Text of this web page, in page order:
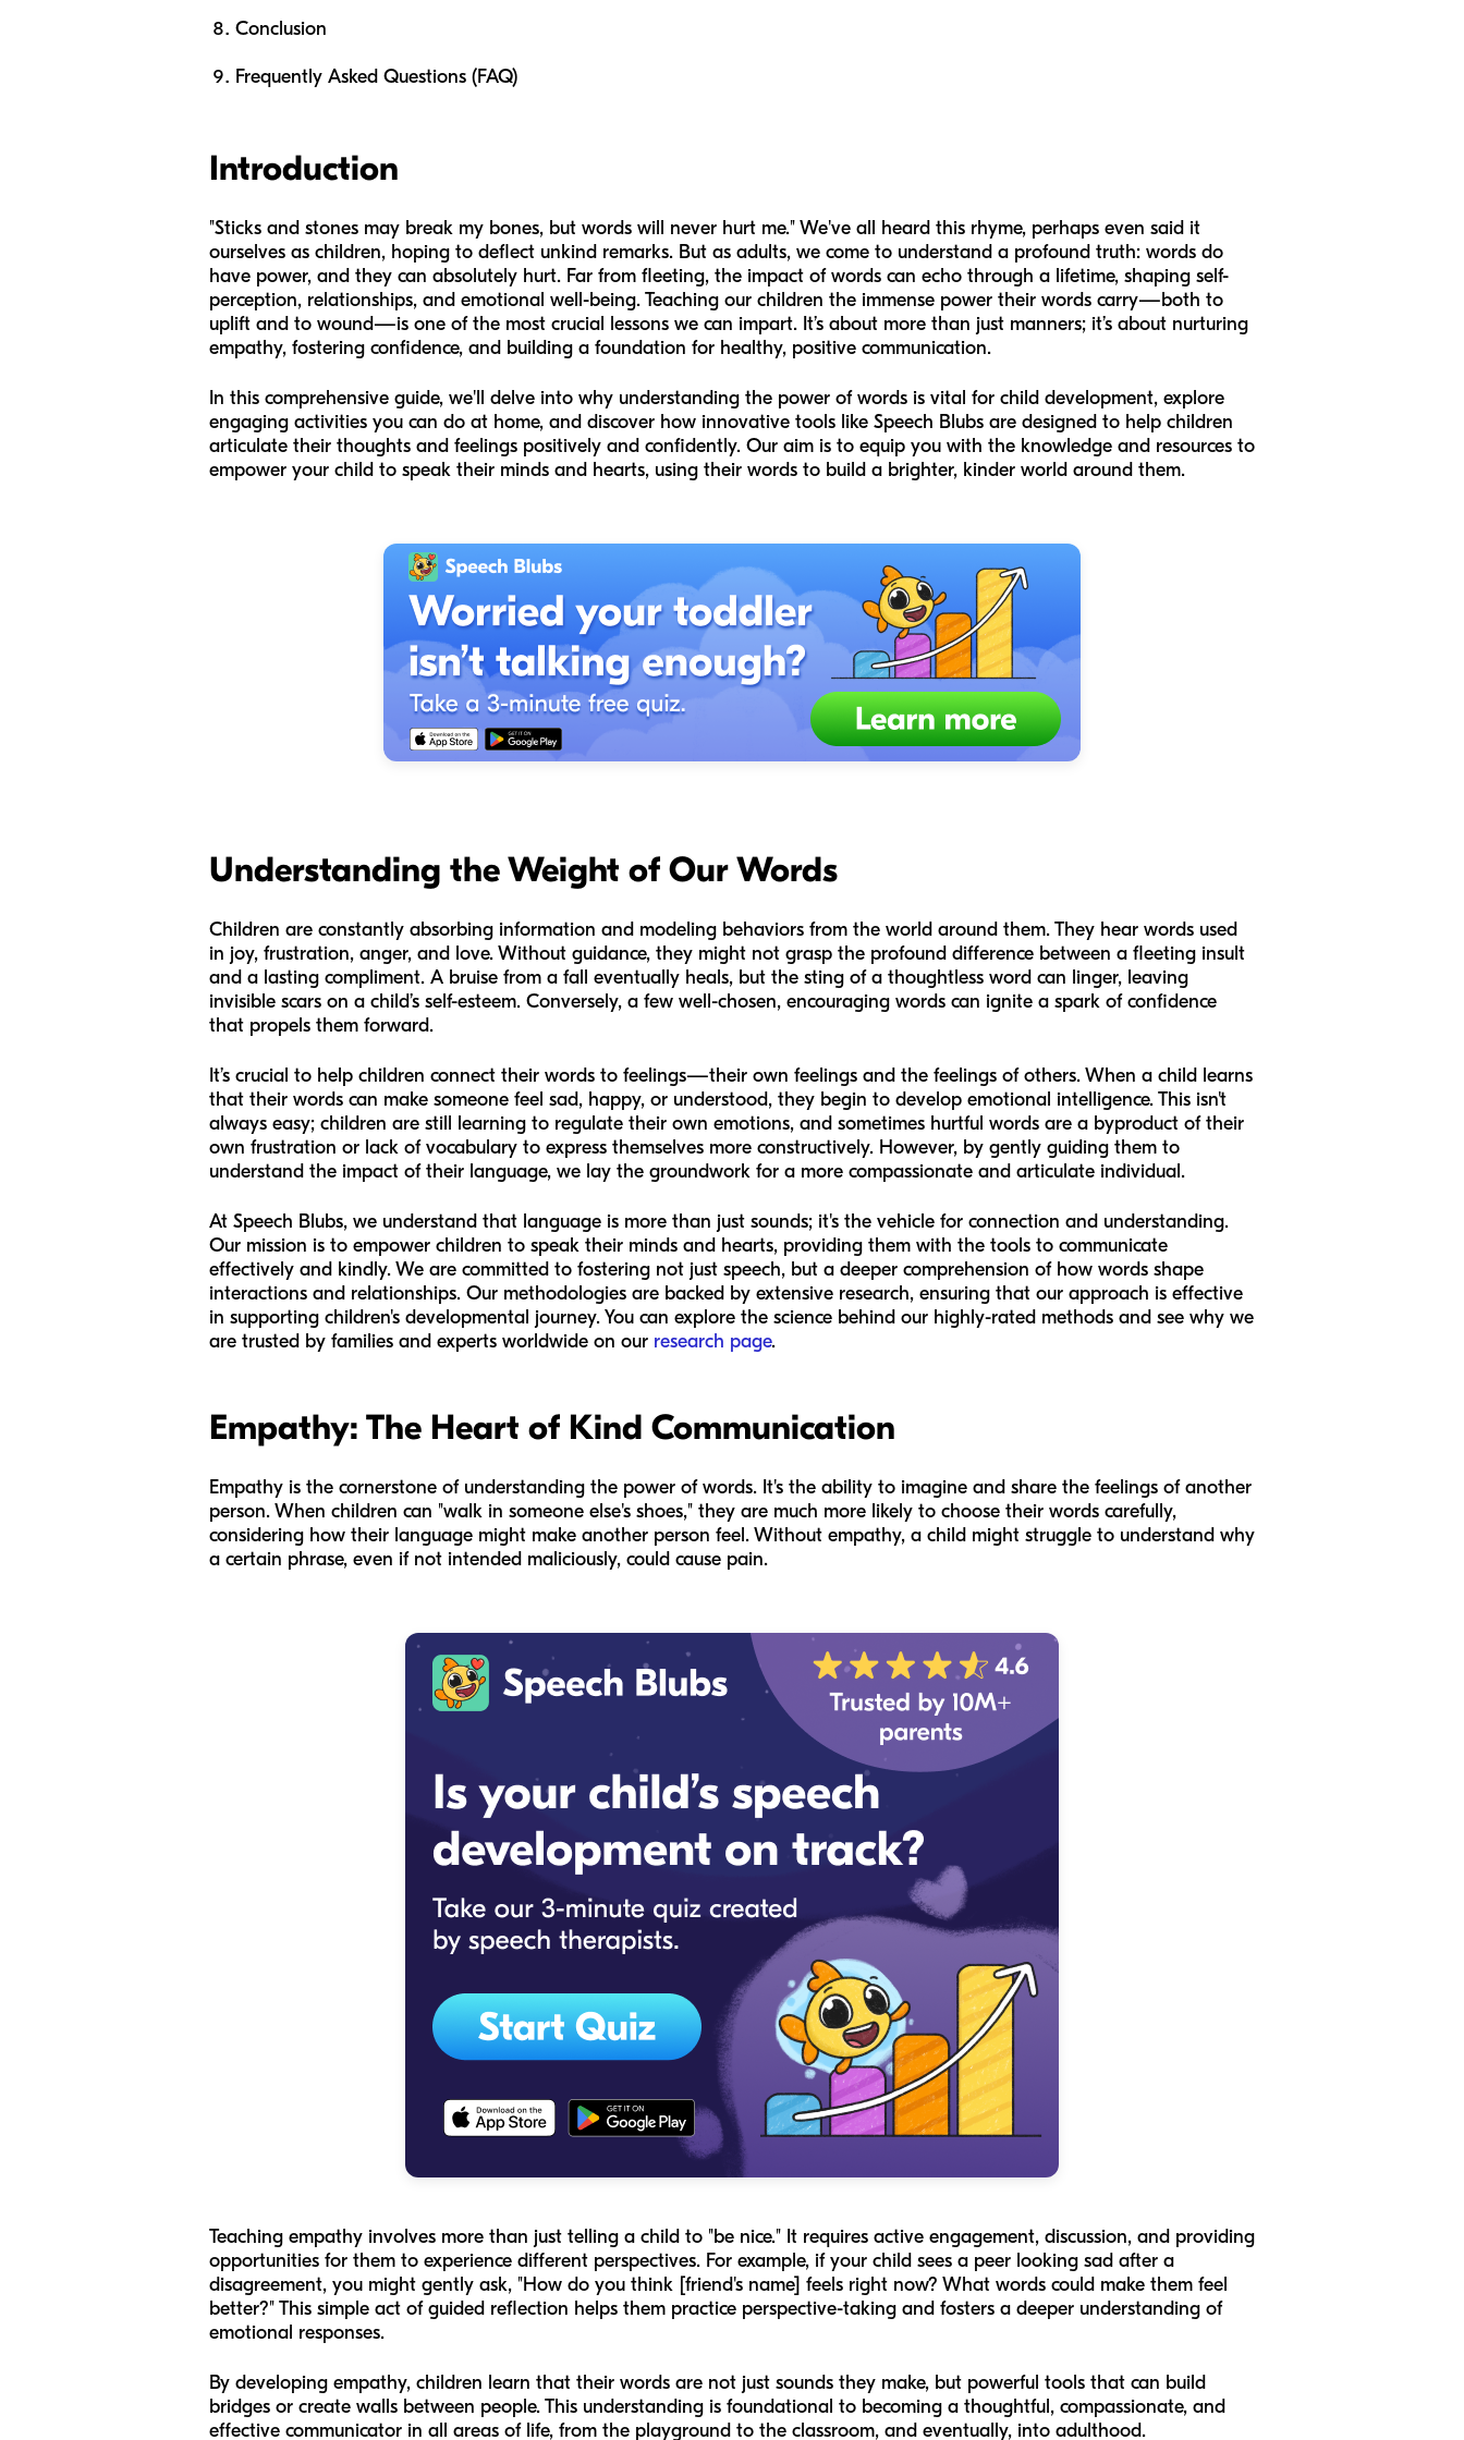
Conclusion
Frequently Asked Questions (FAQ)
Introduction
"Sticks and stones may break my bones, but words will never hurt me." We've all heard this rhyme, perhaps even said it
ourselves as children, hoping to deflect unkind remarks. But as adults, we come to understand a profound truth: words do
have power, and they can absolutely hurt. Far from fleeting, the impact of words can echo through a lifetime, shaping self-
perception, relationships, and emotional well-being. Teaching our children the immense power their words carry—both to
uplift and to wound—is one of the most crucial lessons we can impart. It’s about more than just manners; it’s about nurturing
empathy, fostering confidence, and building a foundation for healthy, positive communication.
In this comprehensive guide, we'll delve into why understanding the power of words is vital for child development, explore
engaging activities you can do at home, and discover how innovative tools like Speech Blubs are designed to help children
articulate their thoughts and feelings positively and confidently. Our aim is to equip you with the knowledge and resources to
empower your child to speak their minds and hearts, using their words to build a brighter, kinder world around them.
Understanding the Weight of Our Words
Children are constantly absorbing information and modeling behaviors from the world around them. They hear words used
in joy, frustration, anger, and love. Without guidance, they might not grasp the profound difference between a fleeting insult
and a lasting compliment. A bruise from a fall eventually heals, but the sting of a thoughtless word can linger, leaving
invisible scars on a child’s self-esteem. Conversely, a few well-chosen, encouraging words can ignite a spark of confidence
that propels them forward.
It’s crucial to help children connect their words to feelings—their own feelings and the feelings of others. When a child learns
that their words can make someone feel sad, happy, or understood, they begin to develop emotional intelligence. This isn't
always easy; children are still learning to regulate their own emotions, and sometimes hurtful words are a byproduct of their
own frustration or lack of vocabulary to express themselves more constructively. However, by gently guiding them to
understand the impact of their language, we lay the groundwork for a more compassionate and articulate individual.
At Speech Blubs, we understand that language is more than just sounds; it's the vehicle for connection and understanding.
Our mission is to empower children to speak their minds and hearts, providing them with the tools to communicate
effectively and kindly. We are committed to fostering not just speech, but a deeper comprehension of how words shape
interactions and relationships. Our methodologies are backed by extensive research, ensuring that our approach is effective
in supporting children's developmental journey. You can explore the science behind our highly-rated methods and see why we
are trusted by families and experts worldwide on our research page.
Empathy: The Heart of Kind Communication
Empathy is the cornerstone of understanding the power of words. It's the ability to imagine and share the feelings of another
person. When children can "walk in someone else's shoes," they are much more likely to choose their words carefully,
considering how their language might make another person feel. Without empathy, a child might struggle to understand why
a certain phrase, even if not intended maliciously, could cause pain.
Teaching empathy involves more than just telling a child to "be nice." It requires active engagement, discussion, and providing
opportunities for them to experience different perspectives. For example, if your child sees a peer looking sad after a
disagreement, you might gently ask, "How do you think [friend's name] feels right now? What words could make them feel
better?" This simple act of guided reflection helps them practice perspective-taking and fosters a deeper understanding of
emotional responses.
By developing empathy, children learn that their words are not just sounds they make, but powerful tools that can build
bridges or create walls between people. This understanding is foundational to becoming a thoughtful, compassionate, and
effective communicator in all areas of life, from the playground to the classroom, and eventually, into adulthood.